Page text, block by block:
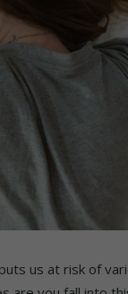
us at risk of